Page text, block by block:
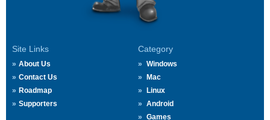
Site Links
About Us
Contact Us
Roadmap
Supporters
Category
Windows
Mac
Linux
Android
Games